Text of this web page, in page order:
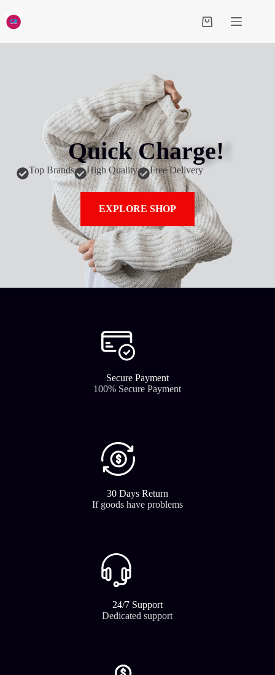
Quick Charge!
Top Brands High Quality Free Delivery
EXPLORE SHOP
Secure Payment​
100% Secure Payment
30 Days Return
If goods have problems
24/7 Support​
Dedicated support